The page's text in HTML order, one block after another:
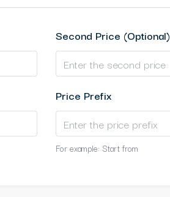
Second Price (Optional)
Price Prefix
For example: Start from